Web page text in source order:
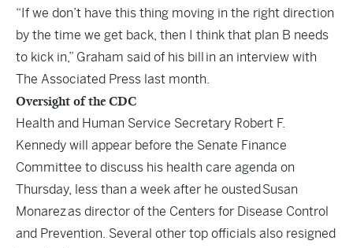
“If we don’t have this thing moving in the right direction
by the time we get back, then I think that plan B needs
to kick in,” Graham said of his bill in an interview with
The Associated Press last month.
Oversight of the CDC
Health and Human Service Secretary Robert F.
Kennedy will appear before the Senate Finance
Committee to discuss his health care agenda on
Thursday, less than a week after he oustedSusan
Monarezas director of the Centers for Disease Control
and Prevention. Several other top officials also resigned